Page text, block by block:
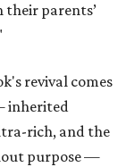
parents’
revival comes
inherited
rich, and the
purpose —